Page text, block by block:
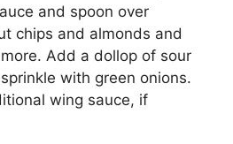
and spoon over
chips and almonds and
Add a dollop of sour
with green onions.
wing sauce, if